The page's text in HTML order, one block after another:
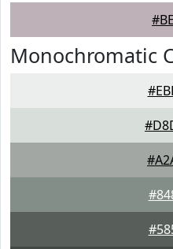
Monochromatic